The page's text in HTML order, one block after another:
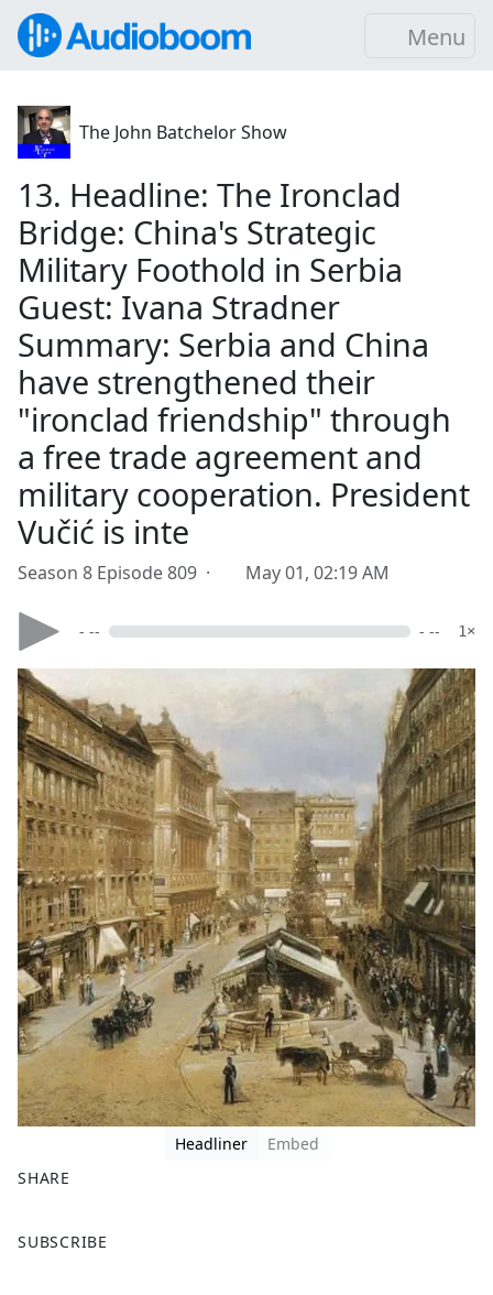
Menu
The John Batchelor Show
13. Headline: The Ironclad
Bridge: China's Strategic
Military Foothold in Serbia
Guest: Ivana Stradner
Summary: Serbia and China
have strengthened their
"ironclad friendship" through
a free trade agreement and
military cooperation. President
Vučić is inte
Season 8 Episode 809 · May 01, 02:19 AM
- -- - -- 1×
Headliner
Embed
SHARE
a
SUBSCRIBE